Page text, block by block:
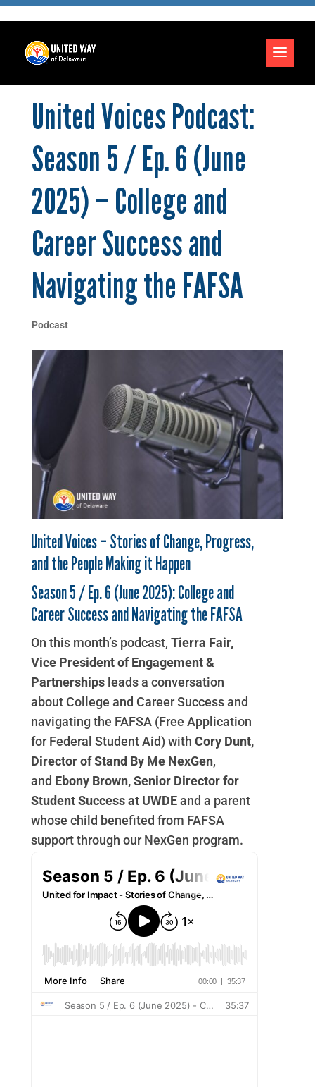
United Voices Podcast:
Season 5 / Ep. 6 (June
2025) – College and
Career Success and
Navigating the FAFSA
Podcast
United Voices – Stories of Change, Progress,
and the People Making it Happen
Season 5 / Ep. 6 (June 2025): College and
Career Success and Navigating the FAFSA
On this month’s podcast, Tierra Fair,
Vice President of Engagement &
Partnershipsleads a conversation
about College and Career Success and
navigating the FAFSA (Free Application
for Federal Student Aid) with Cory Dunt,
Director of Stand By Me NexGen,
and Ebony Brown,Senior Director for
Student Success at UWDEand a parent
whose child benefited from FAFSA
support through our NexGen program.